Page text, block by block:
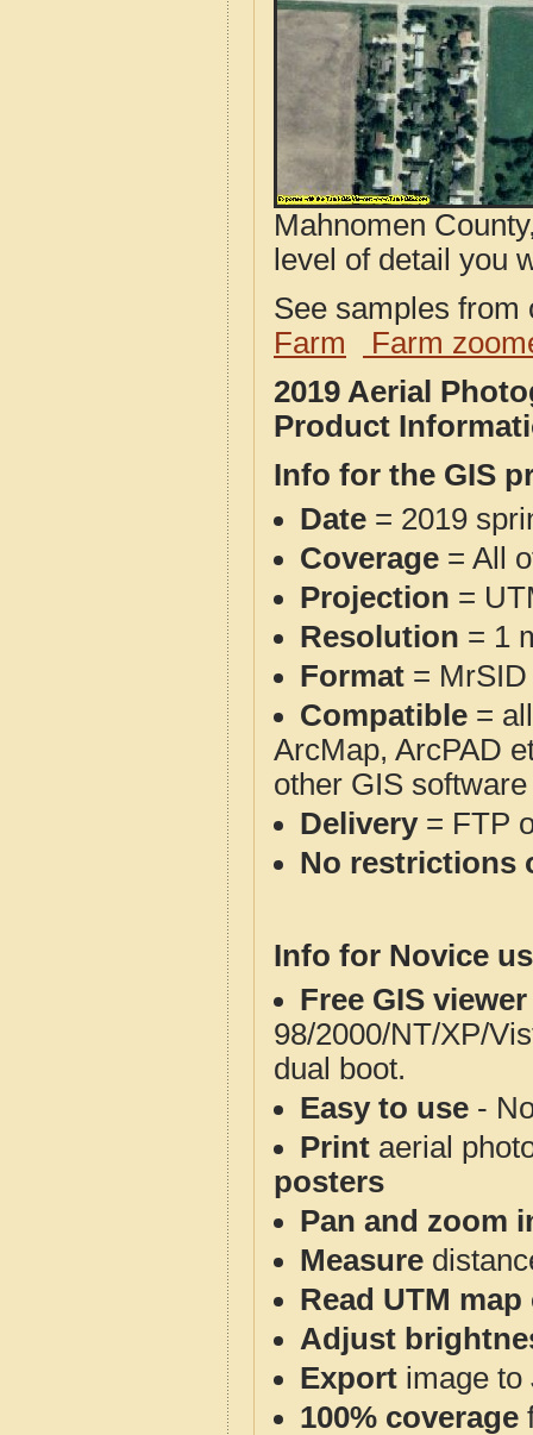
Mahnomen
level of detail you
See samples
Farm
Farm
2019 Aerial
Product
Info for the GIS
Date = 2019
Coverage = All
Projection =
Resolution = 1
Format = MrSID
Compatible =
ArcMap, ArcPAD
other GIS
Delivery= FTP
No restrictions
Info for Novice
Free GIS
98/2000/NT/XP/
dual boot.
Easy to use -
Print aerial
posters
Pan and zoom
Measure
Read UTM
Adjust
Export image to
100% coverage